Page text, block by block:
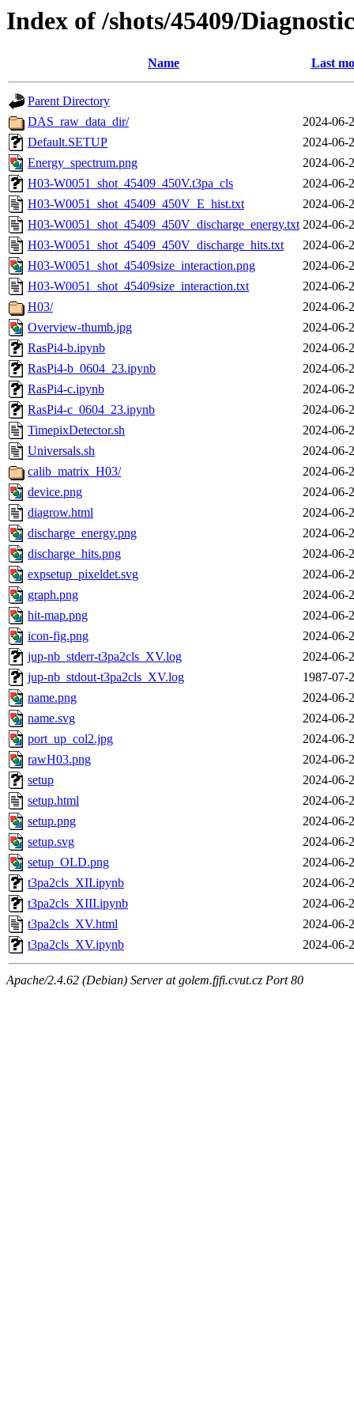
Index of /shots/45409/
Name Last
Parent Directory
DAS_raw_data_dir/
2024-06-
Default.SETUP
2024-06-
Energy_spectrum.png
2024-06-
H03-W0051_shot_45409_450V.t3pa_cls
2024-06-
H03-W0051_shot_45409_450V_E_hist.txt
2024-06-
H03-W0051_shot_45409_450V_discharge_energy.txt 2024-06-
H03-W0051_shot_45409_450V_discharge_hits.txt
2024-06-
H03-W0051_shot_45409size_interaction.png
2024-06-
H03-W0051_shot_45409size_interaction.txt
2024-06-
H03/
2024-06-
Overview-thumb.jpg
2024-06-
RasPi4-b.ipynb
2024-06-
RasPi4-b_0604_23.ipynb
2024-06-
RasPi4-c.ipynb
2024-06-
RasPi4-c_0604_23.ipynb
2024-06-
TimepixDetector.sh
2024-06-
Universals.sh
2024-06-
calib_matrix_H03/
2024-06-
device.png
2024-06-
diagrow.html
2024-06-
discharge_energy.png
2024-06-
discharge_hits.png
2024-06-
expsetup_pixeldet.svg
2024-06-
graph.png
2024-06-
hit-map.png
2024-06-
icon-fig.png
2024-06-
jup-nb_stderr-t3pa2cls_XV.log
2024-06-
jup-nb_stdout-t3pa2cls_XV.log
1987-07-
name.png
2024-06-
name.svg
2024-06-
port_up_col2.jpg
2024-06-
rawH03.png
2024-06-
setup
2024-06-
setup.html
2024-06-
setup.png
2024-06-
setup.svg
2024-06-
setup_OLD.png
2024-06-
t3pa2cls_XII.ipynb
2024-06-
t3pa2cls_XIII.ipynb
2024-06-
t3pa2cls_XV.html
2024-06-
t3pa2cls_XV.ipynb
2024-06-
Apache/2.4.62 (Debian) Server at golem.fjfi.cvut.cz Port 80